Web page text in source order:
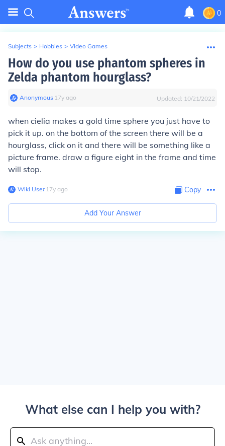
0
Subjects > Hobbies > Video Games
How do you use phantom spheres in
Zelda phantom hourglass?
Anonymous∙ 17y ago Updated: 10/21/2022
when cielia makes a gold time sphere you just have to
pick it up. on the bottom of the screen there will be a
hourglass, click on it and there will be something like a
picture frame. draw a figure eight in the frame and time
will stop.
Wiki User∙17y ago Copy
Add Your Answer
What else can I help you with?